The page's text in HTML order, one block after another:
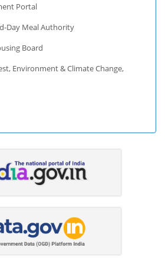
Portal
Day Meal Authority
Board
Environment & Climate Change,